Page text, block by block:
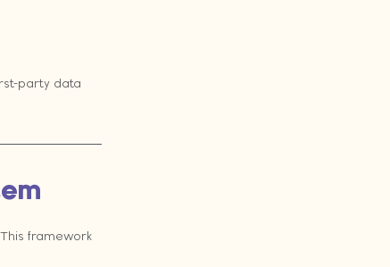
party data
framework